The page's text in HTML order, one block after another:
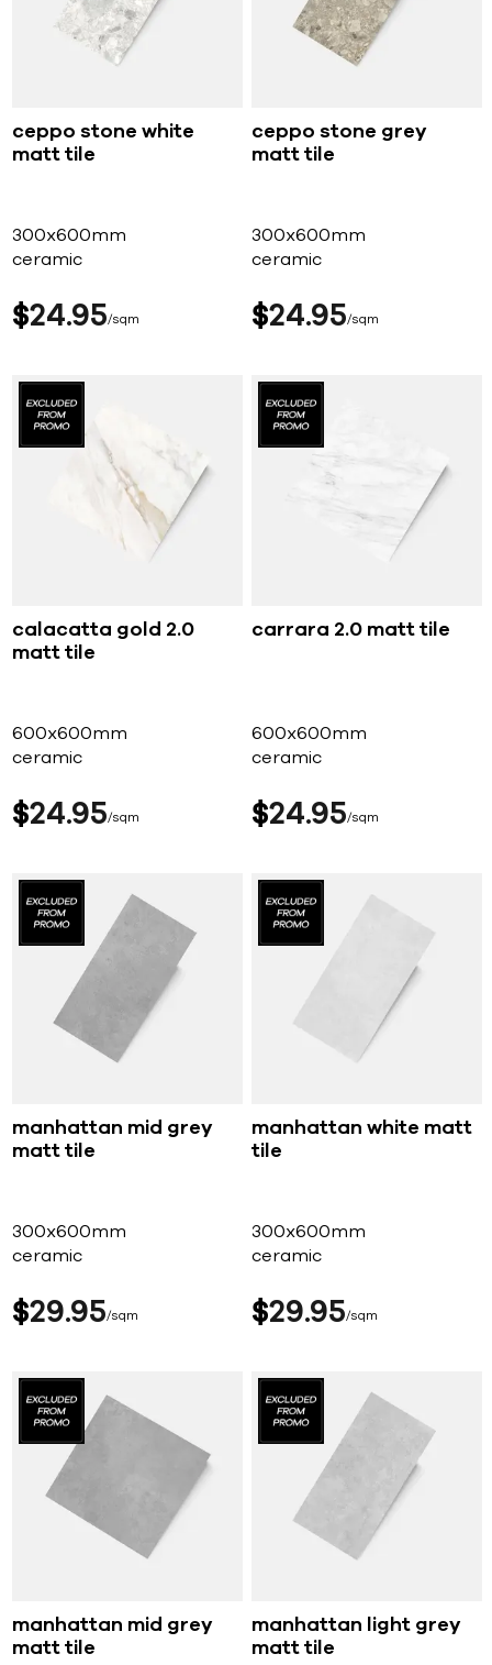
ceppo stone white
matt tile
300x600mm
ceramic
$24 95 sqm
ceppo stone grey
matt tile
300x600mm
ceramic
$24 95 sqm
calacatta gold 2.0
matt tile
600x600mm
ceramic
$24 95 sqm
carrara 2.0 matt tile
600x600mm
ceramic
$24 95 sqm
manhattan mid grey
matt tile
300x600mm
ceramic
$29 95 sqm
manhattan white matt
tile
300x600mm
ceramic
$29 95 sqm
manhattan mid grey
matt tile
manhattan light grey
matt tile